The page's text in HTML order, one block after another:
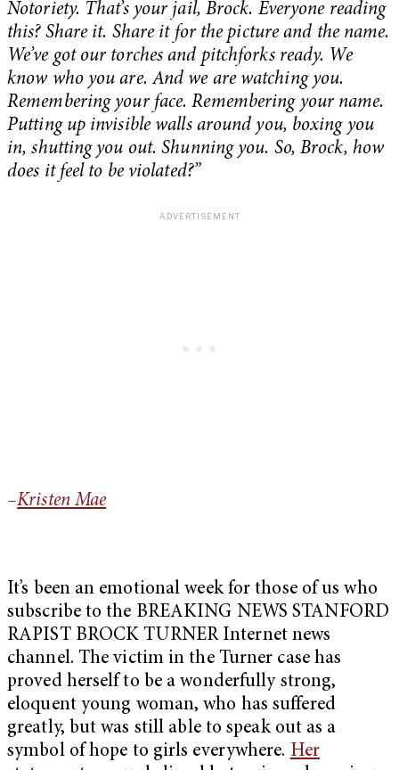
Notoriety. That’s your jail, Brock. Everyone reading
this? Share it. Share it for the picture and the name.
We’ve got our torches and pitchforks ready. We
know who you are. And we are watching you.
Remembering your face. Remembering your name.
Putting up invisible walls around you, boxing you
in, shutting you out. Shunning you. So, Brock, how
does it feel to be violated?”
–Kristen Mae
It’s been an emotional week for those of us who
subscribe to the BREAKING NEWS STANFORD
RAPIST BROCK TURNER Internet news
channel. The victim in the Turner case has
proved herself to be a wonderfully strong,
eloquent young woman, who has suffered
greatly, but was still able to speak out as a
symbol of hope to girls everywhere. Her